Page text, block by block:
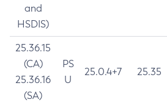
and
HSDIS)
25.36.15
(CA)
25.36.16
(SA)
PS
U
25.0.4+7 25.35